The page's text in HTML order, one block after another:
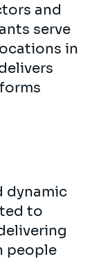
and
serve
in
dynamic
to
people